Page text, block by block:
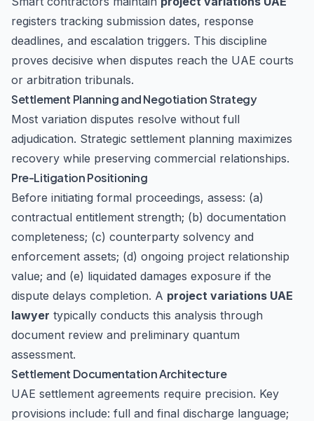
registers tracking submission dates, response
deadlines, and escalation triggers. This discipline
proves decisive when disputes reach the UAE courts
or arbitration tribunals.
Settlement Planning and Negotiation Strategy
Most variation disputes resolve without full
adjudication. Strategic settlement planning maximizes
recovery while preserving commercial relationships.
Pre-Litigation Positioning
Before initiating formal proceedings, assess: (a)
contractual entitlement strength; (b) documentation
completeness; (c) counterparty solvency and
enforcement assets; (d) ongoing project relationship
value; and (e) liquidated damages exposure if the
dispute delays completion. A project variations UAE
lawyer typically conducts this analysis through
document review and preliminary quantum
assessment.
Settlement Documentation Architecture
UAE settlement agreements require precision. Key
provisions include: full and final discharge language;